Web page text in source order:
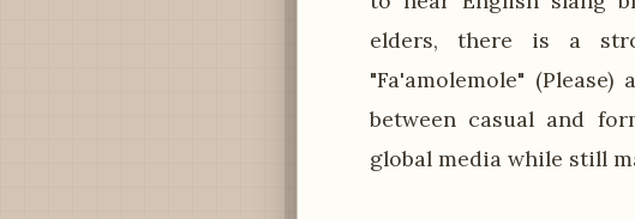
elders, there is a
"Fa'amolemole"
between casual and
global media while still